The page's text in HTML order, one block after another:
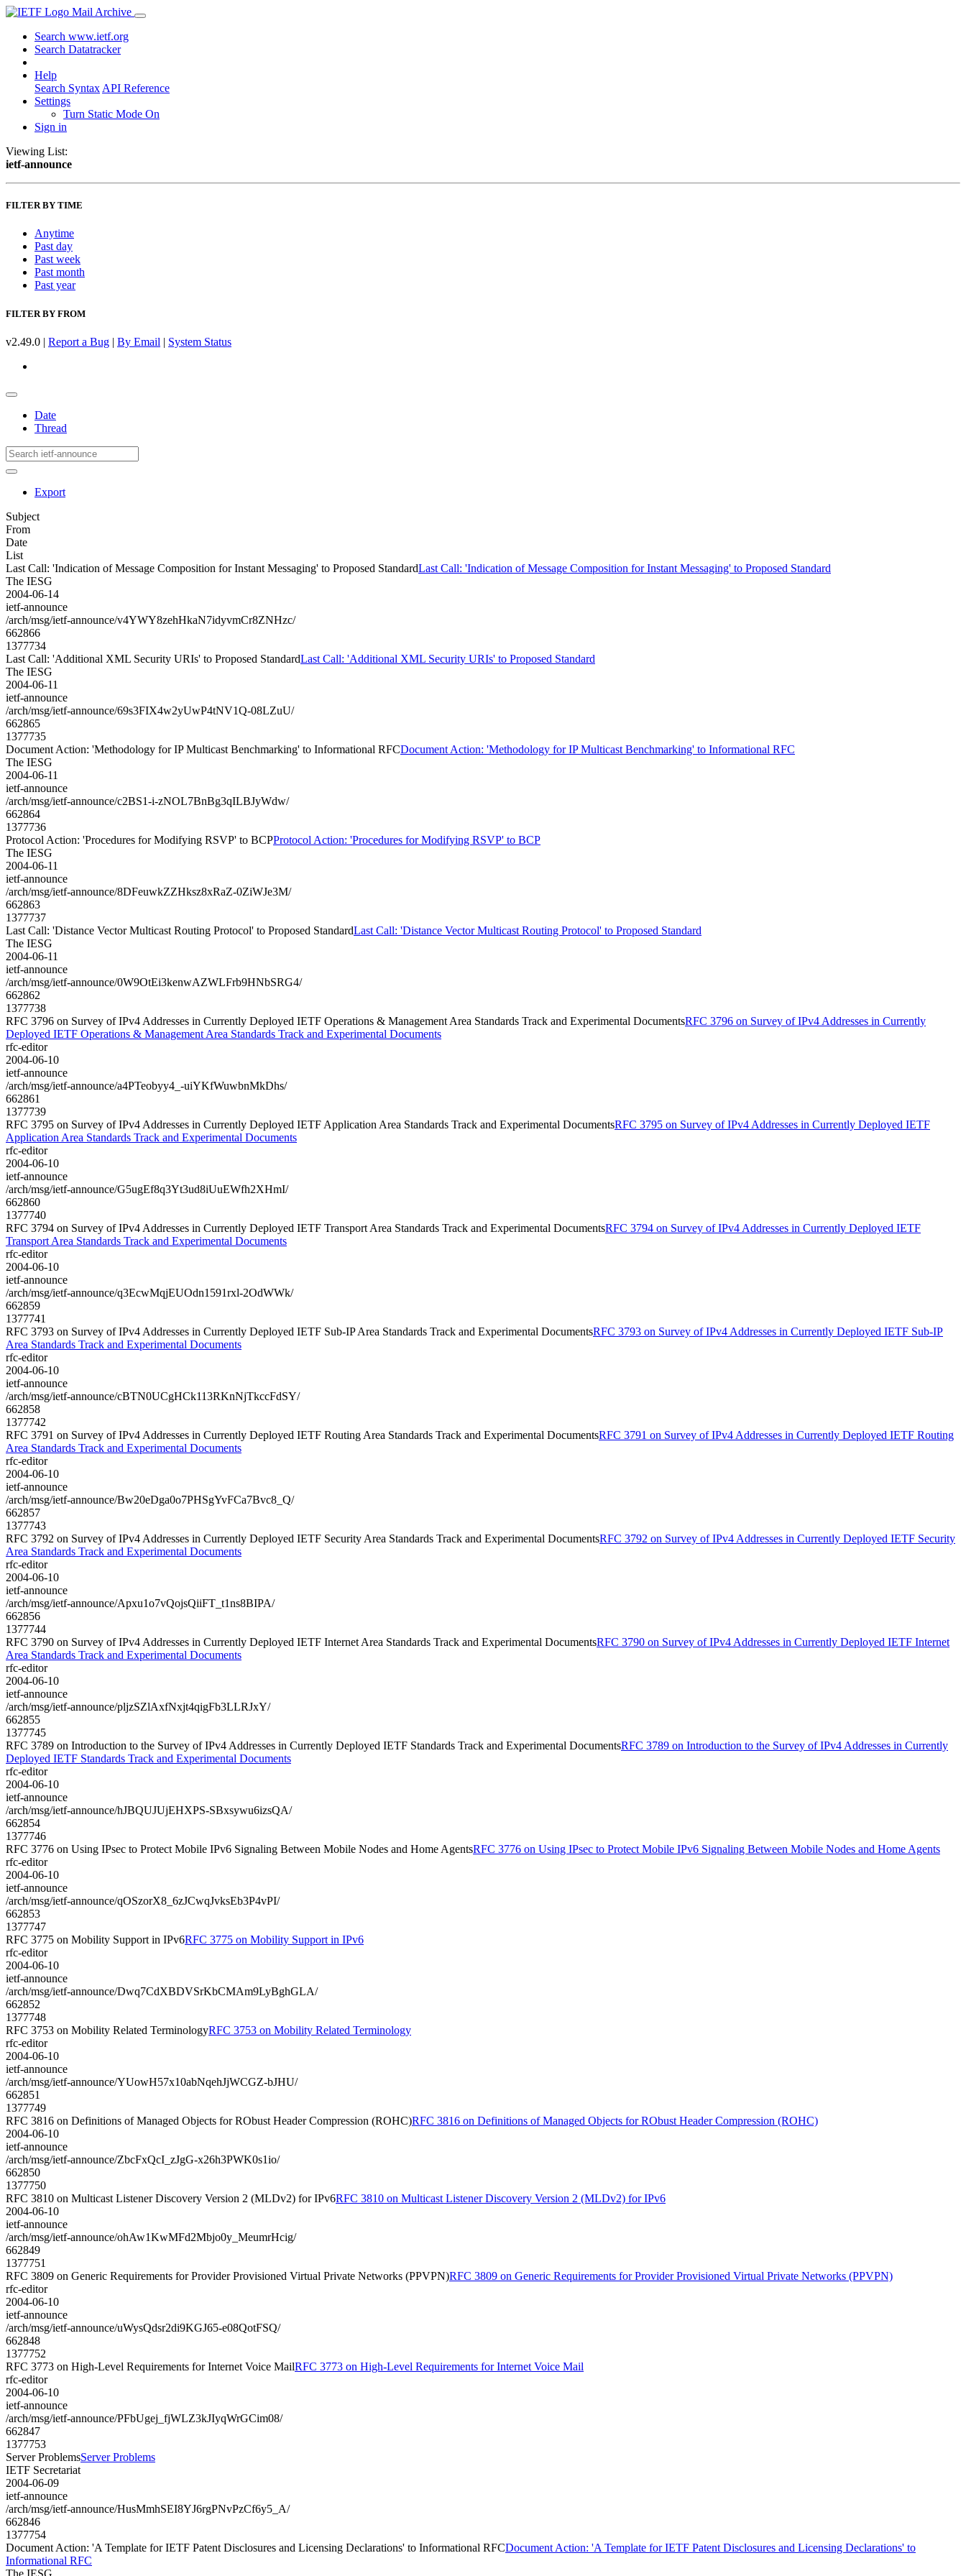
Mail Archive
Search www.ietf.org
Search Datatracker
Help
Search Syntax API Reference
Settings
Turn Static Mode On
Sign in
Viewing List:
ietf-announce
FILTER BY TIME
Anytime
Past day
Past week
Past month
Past year
FILTER BY FROM
v2.49.0 | Report a Bug | By Email | System Status
Date
Thread
Export
Subject
From
Date
List
Last Call: 'Indication of Message Composition for Instant Messaging' to Proposed StandardLast Call: 'Indication of Message Composition for Instant Messaging' to Proposed Standard
The IESG
2004-06-14
ietf-announce
/arch/msg/ietf-announce/v4YWY8zehHkaN7idyvmCr8ZNHzc/
662866
1377734
Last Call: 'Additional XML Security URIs' to Proposed StandardLast Call: 'Additional XML Security URIs' to Proposed Standard
The IESG
2004-06-11
ietf-announce
/arch/msg/ietf-announce/69s3FIX4w2yUwP4tNV1Q-08LZuU/
662865
1377735
Document Action: 'Methodology for IP Multicast Benchmarking' to Informational RFCDocument Action: 'Methodology for IP Multicast Benchmarking' to Informational RFC
The IESG
2004-06-11
ietf-announce
/arch/msg/ietf-announce/c2BS1-i-zNOL7BnBg3qILBJyWdw/
662864
1377736
Protocol Action: 'Procedures for Modifying RSVP' to BCPProtocol Action: 'Procedures for Modifying RSVP' to BCP
The IESG
2004-06-11
ietf-announce
/arch/msg/ietf-announce/8DFeuwkZZHksz8xRaZ-0ZiWJe3M/
662863
1377737
Last Call: 'Distance Vector Multicast Routing Protocol' to Proposed StandardLast Call: 'Distance Vector Multicast Routing Protocol' to Proposed Standard
The IESG
2004-06-11
ietf-announce
/arch/msg/ietf-announce/0W9OtEi3kenwAZWLFrb9HNbSRG4/
662862
1377738
RFC 3796 on Survey of IPv4 Addresses in Currently Deployed IETF Operations & Management Area Standards Track and Experimental DocumentsRFC 3796 on Survey of IPv4 Addresses in Currently
Deployed IETF Operations & Management Area Standards Track and Experimental Documents
rfc-editor
2004-06-10
ietf-announce
/arch/msg/ietf-announce/a4PTeobyy4_-uiYKfWuwbnMkDhs/
662861
1377739
RFC 3795 on Survey of IPv4 Addresses in Currently Deployed IETF Application Area Standards Track and Experimental DocumentsRFC 3795 on Survey of IPv4 Addresses in Currently Deployed IETF
Application Area Standards Track and Experimental Documents
rfc-editor
2004-06-10
ietf-announce
/arch/msg/ietf-announce/G5ugEf8q3Yt3ud8iUuEWfh2XHmI/
662860
1377740
RFC 3794 on Survey of IPv4 Addresses in Currently Deployed IETF Transport Area Standards Track and Experimental DocumentsRFC 3794 on Survey of IPv4 Addresses in Currently Deployed IETF
Transport Area Standards Track and Experimental Documents
rfc-editor
2004-06-10
ietf-announce
/arch/msg/ietf-announce/q3EcwMqjEUOdn1591rxl-2OdWWk/
662859
1377741
RFC 3793 on Survey of IPv4 Addresses in Currently Deployed IETF Sub-IP Area Standards Track and Experimental DocumentsRFC 3793 on Survey of IPv4 Addresses in Currently Deployed IETF Sub-IP
Area Standards Track and Experimental Documents
rfc-editor
2004-06-10
ietf-announce
/arch/msg/ietf-announce/cBTN0UCgHCk113RKnNjTkccFdSY/
662858
1377742
RFC 3791 on Survey of IPv4 Addresses in Currently Deployed IETF Routing Area Standards Track and Experimental DocumentsRFC 3791 on Survey of IPv4 Addresses in Currently Deployed IETF Routing
Area Standards Track and Experimental Documents
rfc-editor
2004-06-10
ietf-announce
/arch/msg/ietf-announce/Bw20eDga0o7PHSgYvFCa7Bvc8_Q/
662857
1377743
RFC 3792 on Survey of IPv4 Addresses in Currently Deployed IETF Security Area Standards Track and Experimental DocumentsRFC 3792 on Survey of IPv4 Addresses in Currently Deployed IETF Security
Area Standards Track and Experimental Documents
rfc-editor
2004-06-10
ietf-announce
/arch/msg/ietf-announce/Apxu1o7vQojsQiiFT_t1ns8BIPA/
662856
1377744
RFC 3790 on Survey of IPv4 Addresses in Currently Deployed IETF Internet Area Standards Track and Experimental DocumentsRFC 3790 on Survey of IPv4 Addresses in Currently Deployed IETF Internet
Area Standards Track and Experimental Documents
rfc-editor
2004-06-10
ietf-announce
/arch/msg/ietf-announce/pljzSZlAxfNxjt4qigFb3LLRJxY/
662855
1377745
RFC 3789 on Introduction to the Survey of IPv4 Addresses in Currently Deployed IETF Standards Track and Experimental DocumentsRFC 3789 on Introduction to the Survey of IPv4 Addresses in Currently
Deployed IETF Standards Track and Experimental Documents
rfc-editor
2004-06-10
ietf-announce
/arch/msg/ietf-announce/hJBQUJUjEHXPS-SBxsywu6izsQA/
662854
1377746
RFC 3776 on Using IPsec to Protect Mobile IPv6 Signaling Between Mobile Nodes and Home AgentsRFC 3776 on Using IPsec to Protect Mobile IPv6 Signaling Between Mobile Nodes and Home Agents
rfc-editor
2004-06-10
ietf-announce
/arch/msg/ietf-announce/qOSzorX8_6zJCwqJvksEb3P4vPI/
662853
1377747
RFC 3775 on Mobility Support in IPv6RFC 3775 on Mobility Support in IPv6
rfc-editor
2004-06-10
ietf-announce
/arch/msg/ietf-announce/Dwq7CdXBDVSrKbCMAm9LyBghGLA/
662852
1377748
RFC 3753 on Mobility Related TerminologyRFC 3753 on Mobility Related Terminology
rfc-editor
2004-06-10
ietf-announce
/arch/msg/ietf-announce/YUowH57x10abNqehJjWCGZ-bJHU/
662851
1377749
RFC 3816 on Definitions of Managed Objects for RObust Header Compression (ROHC)RFC 3816 on Definitions of Managed Objects for RObust Header Compression (ROHC)
2004-06-10
ietf-announce
/arch/msg/ietf-announce/ZbcFxQcI_zJgG-x26h3PWK0s1io/
662850
1377750
RFC 3810 on Multicast Listener Discovery Version 2 (MLDv2) for IPv6RFC 3810 on Multicast Listener Discovery Version 2 (MLDv2) for IPv6
2004-06-10
ietf-announce
/arch/msg/ietf-announce/ohAw1KwMFd2Mbjo0y_MeumrHcig/
662849
1377751
RFC 3809 on Generic Requirements for Provider Provisioned Virtual Private Networks (PPVPN)RFC 3809 on Generic Requirements for Provider Provisioned Virtual Private Networks (PPVPN)
rfc-editor
2004-06-10
ietf-announce
/arch/msg/ietf-announce/uWysQdsr2di9KGJ65-e08QotFSQ/
662848
1377752
RFC 3773 on High-Level Requirements for Internet Voice MailRFC 3773 on High-Level Requirements for Internet Voice Mail
rfc-editor
2004-06-10
ietf-announce
/arch/msg/ietf-announce/PFbUgej_fjWLZ3kJIyqWrGCim08/
662847
1377753
Server ProblemsServer Problems
IETF Secretariat
2004-06-09
ietf-announce
/arch/msg/ietf-announce/HusMmhSEI8YJ6rgPNvPzCf6y5_A/
662846
1377754
Document Action: 'A Template for IETF Patent Disclosures and Licensing Declarations' to Informational RFCDocument Action: 'A Template for IETF Patent Disclosures and Licensing Declarations' to
Informational RFC
The IESG